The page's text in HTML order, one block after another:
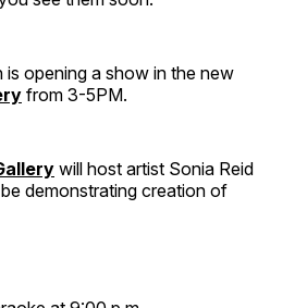
is opening a show in the new
from 3-5PM.
will host artist Sonia Reid
demonstrating creation of